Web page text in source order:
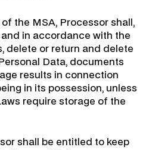
of the MSA, Processor shall,
and in accordance with the
delete or return and delete
Data, documents
results in connection
in its possession, unless
require storage of the
shall be entitled to keep